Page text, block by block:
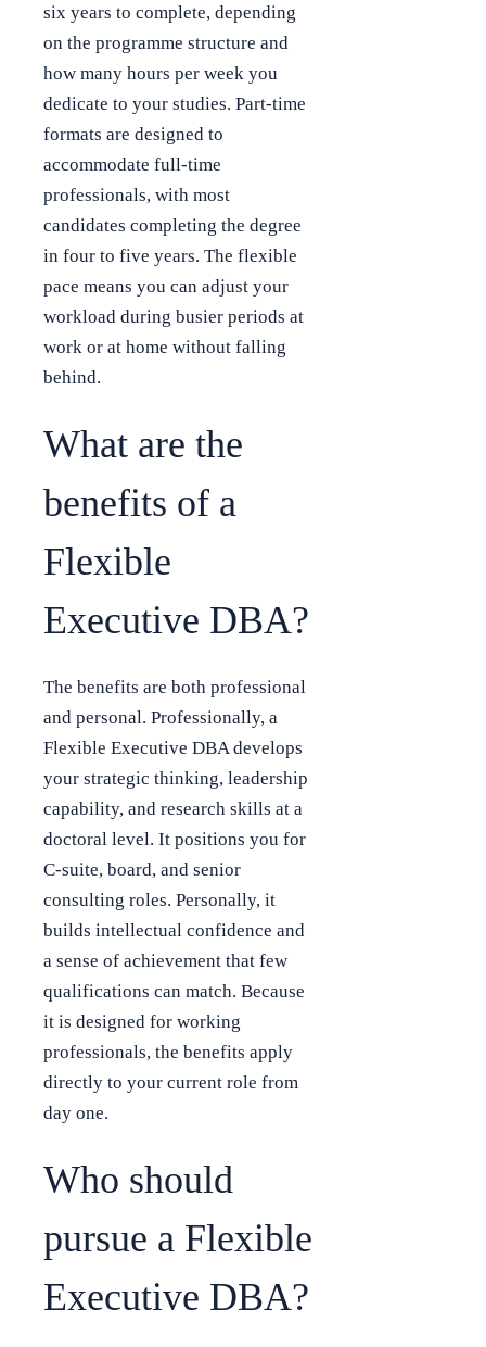
six years to complete, depending
on the programme structure and
how many hours per week you
dedicate to your studies. Part-time
formats are designed to
accommodate full-time
professionals, with most
candidates completing the degree
in four to five years. The flexible
pace means you can adjust your
workload during busier periods at
work or at home without falling
behind.
What are the
benefits of a
Flexible
Executive DBA?
The benefits are both professional
and personal. Professionally, a
Flexible Executive DBA develops
your strategic thinking, leadership
capability, and research skills at a
doctoral level. It positions you for
C-suite, board, and senior
consulting roles. Personally, it
builds intellectual confidence and
a sense of achievement that few
qualifications can match. Because
it is designed for working
professionals, the benefits apply
directly to your current role from
day one.
Who should
pursue a Flexible
Executive DBA?